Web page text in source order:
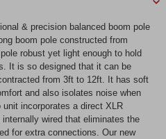
& precision balanced boom pole
boom pole constructed from
robust yet light enough to hold
It is so designed that it can be
from 3ft to 12ft. It has soft
and also isolates noise when
incorporates a direct XLR
wired that eliminates the
for extra connections. Our new